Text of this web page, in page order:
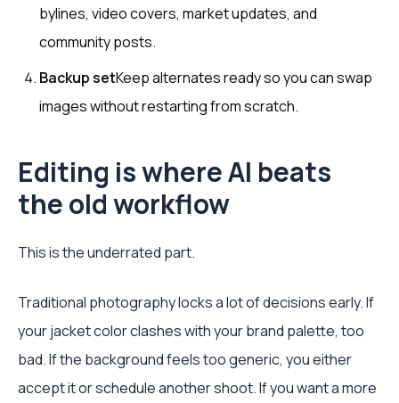
bylines, video covers, market updates, and
community posts.
Backup setKeep alternates ready so you can swap
images without restarting from scratch.
Editing is where AI beats
the old workflow
This is the underrated part.
Traditional photography locks a lot of decisions early. If
your jacket color clashes with your brand palette, too
bad. If the background feels too generic, you either
accept it or schedule another shoot. If you want a more